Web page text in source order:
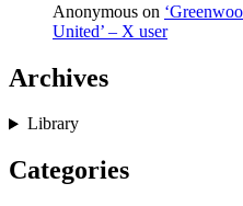
Anonymous on
United’ – X user
Archives
Library
Categories